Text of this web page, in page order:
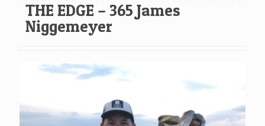
THE EDGE – 365 James
Niggemeyer